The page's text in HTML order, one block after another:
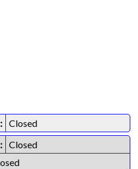
Closed
Closed